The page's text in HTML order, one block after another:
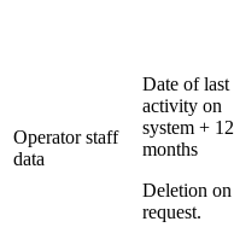
Operator staff
data
Date of last
activity on
system + 12
months
Deletion on
request.